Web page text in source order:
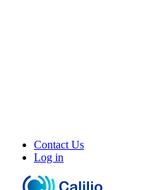
Contact Us
Log in